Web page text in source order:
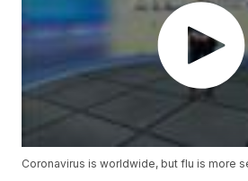
Coronavirus is worldwide, but flu is more